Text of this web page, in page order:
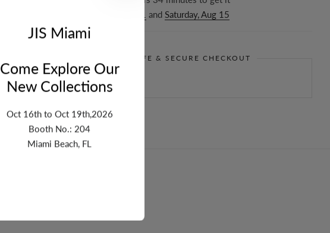
and Saturday, Aug 15
GUARANTEE SAFE & SECURE CHECKOUT
JIS Miami
Come Explore Our
New Collections
Oct 16th to Oct 19th,2026
Booth No.: 204
Miami Beach, FL